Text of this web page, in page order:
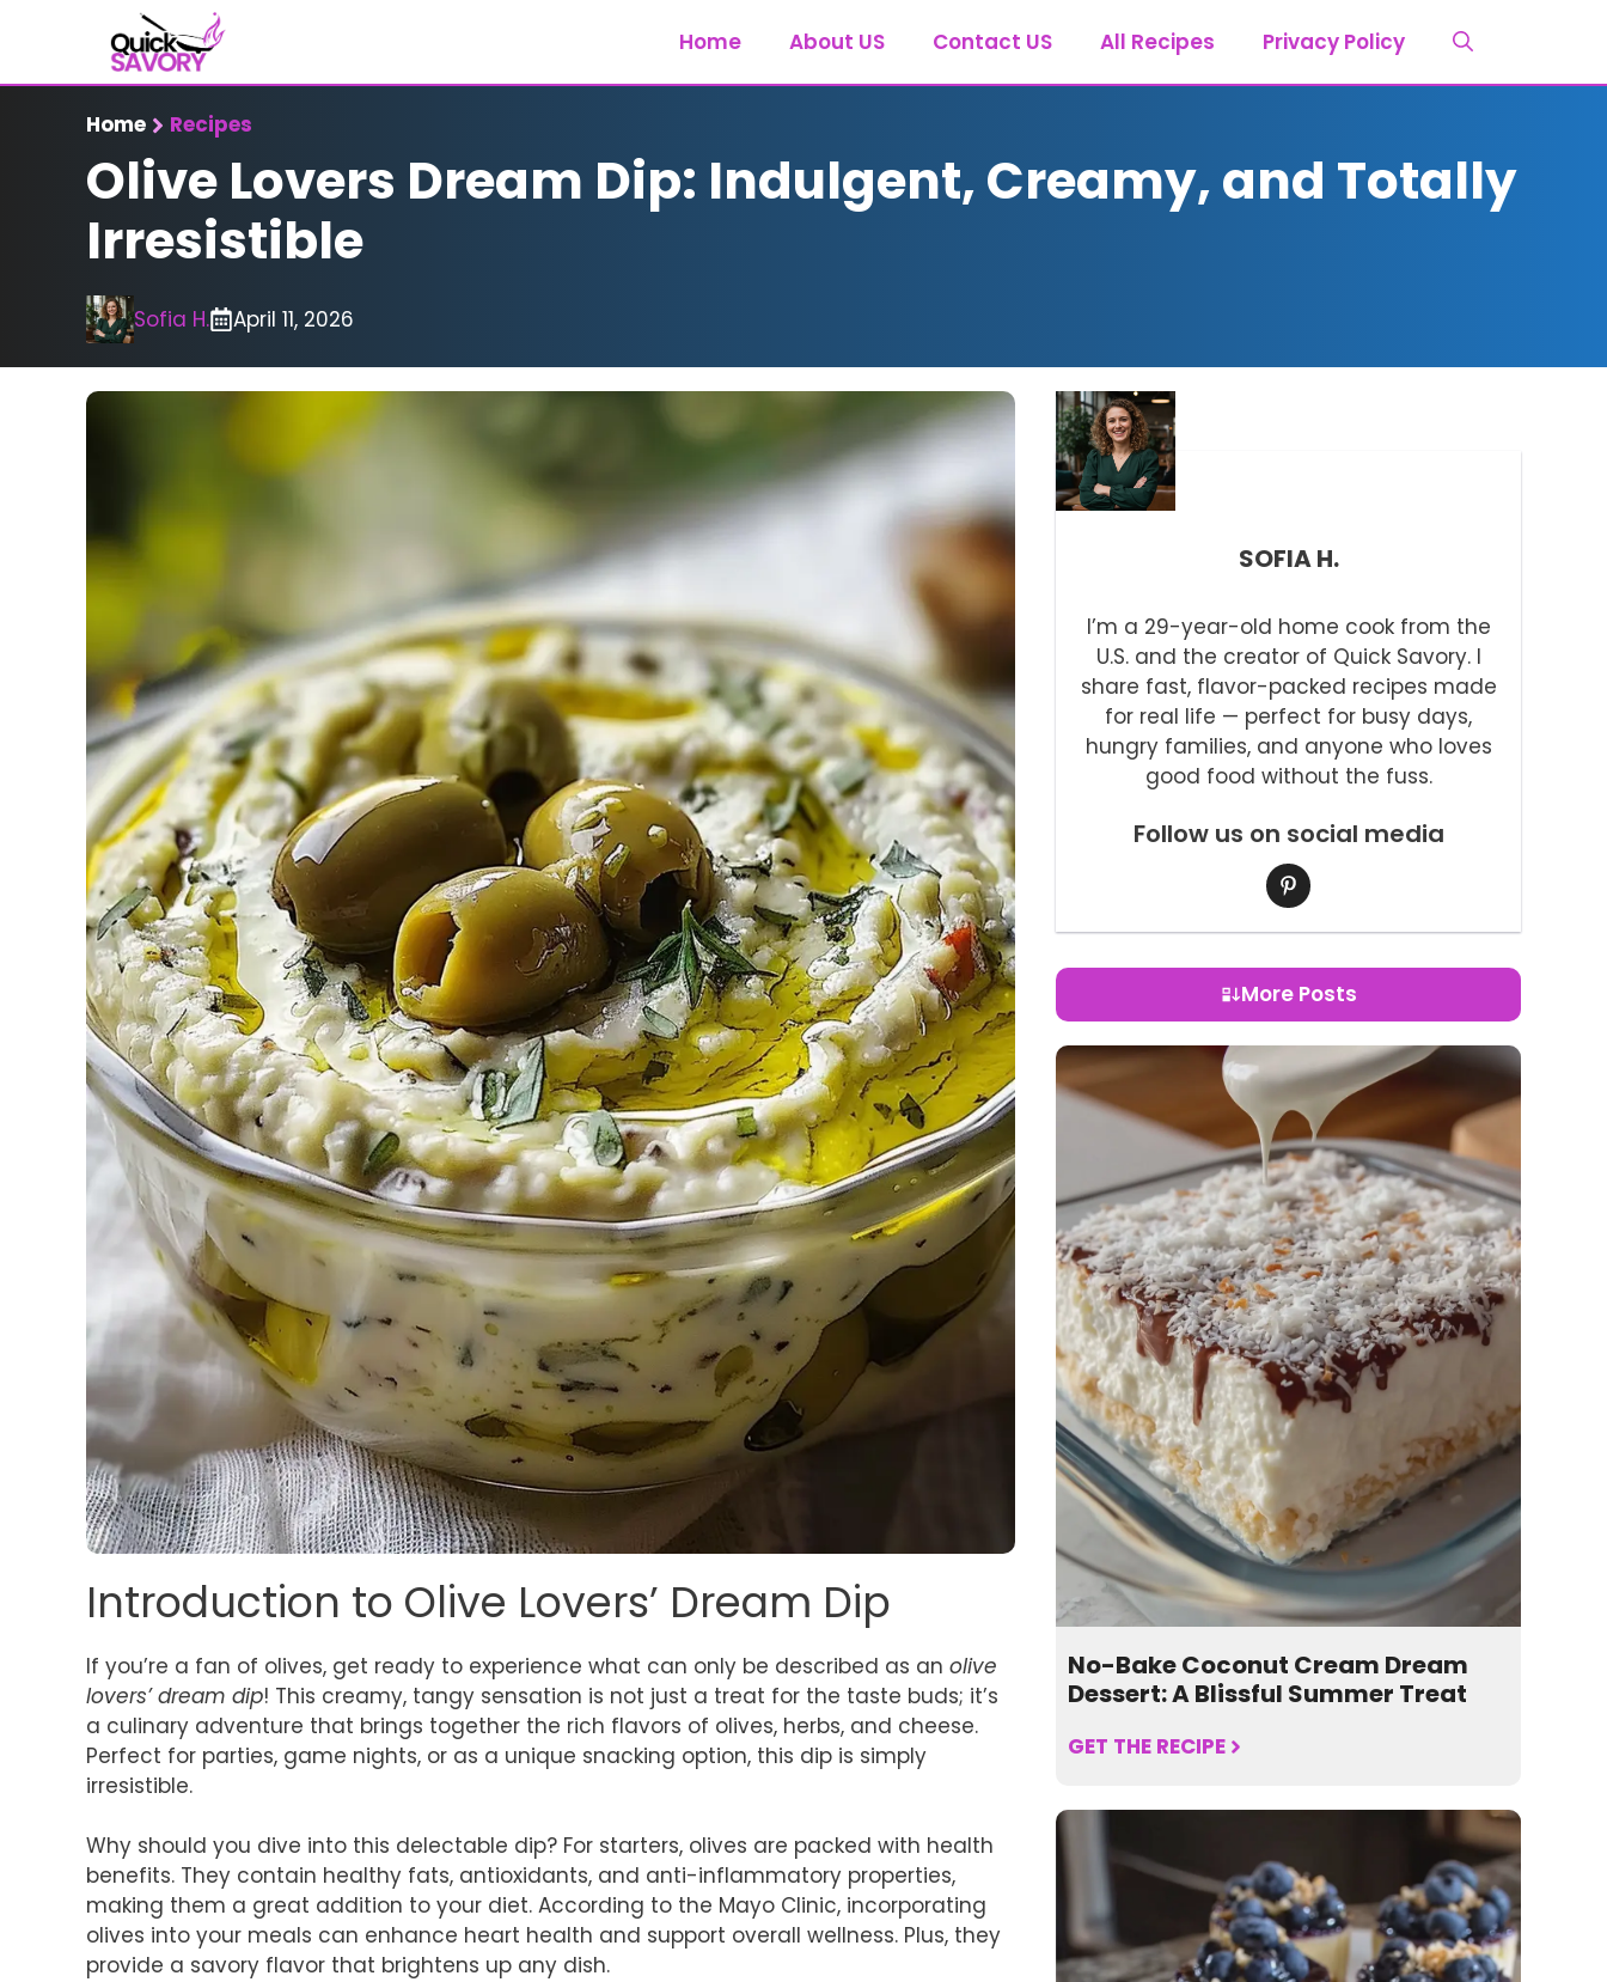
Home About US Contact US All Recipes Privacy Policy
Home Recipes
Olive Lovers Dream Dip: Indulgent, Creamy, and Totally
Irresistible
Sofia H. April 11, 2026
Introduction to Olive Lovers’ Dream Dip
If you’re a fan of olives, get ready to experience what can only be described as an olive
lovers’ dream dip! This creamy, tangy sensation is not just a treat for the taste buds; it’s
a culinary adventure that brings together the rich flavors of olives, herbs, and cheese.
Perfect for parties, game nights, or as a unique snacking option, this dip is simply
irresistible.
Why should you dive into this delectable dip? For starters, olives are packed with health
benefits. They contain healthy fats, antioxidants, and anti-inflammatory properties,
making them a great addition to your diet. According to the Mayo Clinic, incorporating
olives into your meals can enhance heart health and support overall wellness. Plus, they
provide a savory flavor that brightens up any dish.
SOFIA H.
I’m a 29-year-old home cook from the
U.S. and the creator of Quick Savory. I
share fast, flavor-packed recipes made
for real life — perfect for busy days,
hungry families, and anyone who loves
good food without the fuss.
Follow us on social media
More Posts
No-Bake Coconut Cream Dream
Dessert: A Blissful Summer Treat
GET THE RECIPE